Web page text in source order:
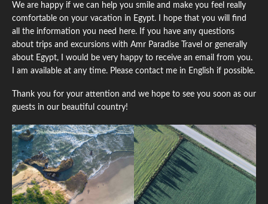
We are happy if we can help you smile and make you feel really
comfortable on your vacation in Egypt. I hope that you will find
all the information you need here. If you have any questions
about trips and excursions with Amr Paradise Travel or generally
about Egypt, I would be very happy to receive an email from you.
I am available at any time. Please contact me in English if possible.
Thank you for your attention and we hope to see you soon as our
guests in our beautiful country!